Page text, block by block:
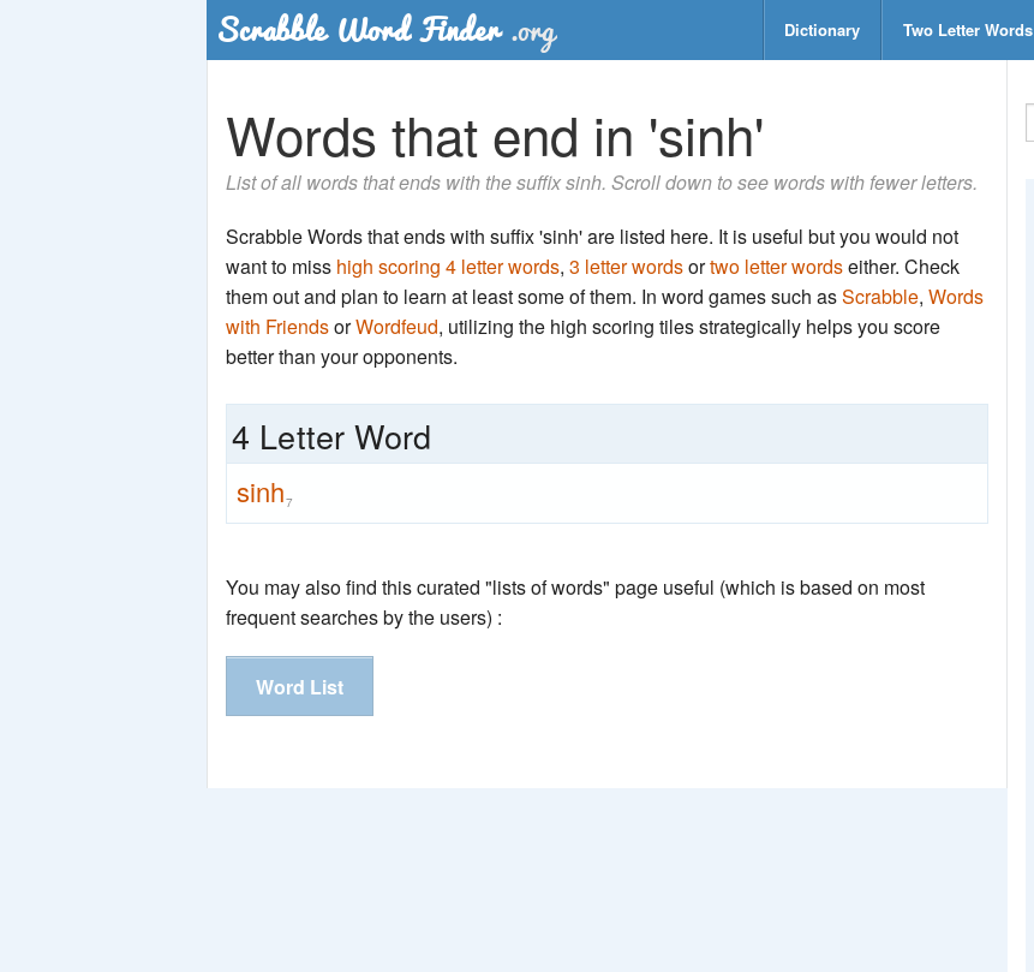
Dictionary Two Letter Words
Words that end in 'sinh'
List of all words that ends with the suffix sinh. Scroll down to see words with fewer letters.
Scrabble Words that ends with suffix 'sinh' are listed here. It is useful but you would not
want to miss high scoring 4 letter words, 3 letter wordsortwo letter wordseither. Check
them out and plan to learn at least some of them. In word games such asScrabble, Words
with FriendsorWordfeud, utilizing the high scoring tiles strategically helps you score
better than your opponents.
4 Letter Word
sinh7
You may also find this curated "lists of words" page useful (which is based on most
frequent searches by the users) :
Word List